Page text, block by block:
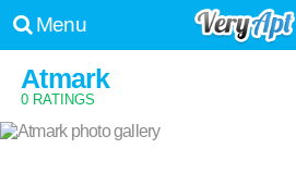
Menu
Atmark
0 RATINGS